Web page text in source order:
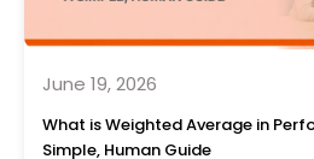
June 19, 2026
What is Weighted Average in
Simple, Human Guide